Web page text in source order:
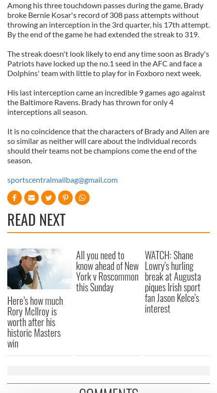
Among his three touchdown passes during the game, Brady
broke Bernie Kosar's record of 308 pass attempts without
throwing an interception in the 3rd quarter, his 17th attempt.
By the end of the game he had extended the streak to 319.
The streak doesn't look likely to end any time soon as Brady's
Patriots have locked up the no.1 seed in the AFC and face a
Dolphins' team with little to play for in Foxboro next week.
His last interception came an incredible 9 games ago against
the Baltimore Ravens. Brady has thrown for only 4
interceptions all season.
It is no coincidence that the characters of Brady and Allen are
so similar as neither will care about the individual records
should their teams not be champions come the end of the
season.
sportscentralmailbag@gmail.com
READ NEXT
Here’s how much
Rory McIlroy is
worth after his
historic Masters
win
All you need to
know ahead of New
York v Roscommon
this Sunday
WATCH: Shane
Lowry's hurling
break at Augusta
piques Irish sport
fan Jason Kelce's
interest